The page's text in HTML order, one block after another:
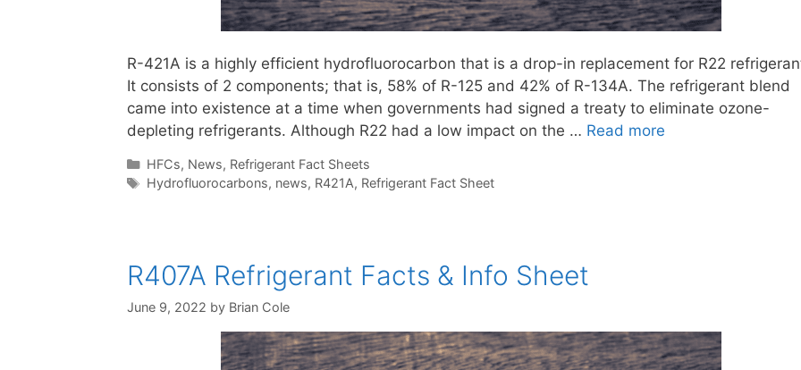
R-421A is a highly efficient hydrofluorocarbon that is a drop-in replacement for R22
It consists of 2 components; that is, 58% of R-125 and 42% of R-134A. The refrigerant blend
came into existence at a time when governments had signed a treaty to eliminate ozone-
depleting refrigerants. Although R22 had a low impact on the … Read more
Categories
HFCs, News, Refrigerant Fact Sheets
Tags
Hydrofluorocarbons, news, R421A, Refrigerant Fact Sheet
R407A Refrigerant Facts & Info Sheet
June 9, 2022 by Brian Cole